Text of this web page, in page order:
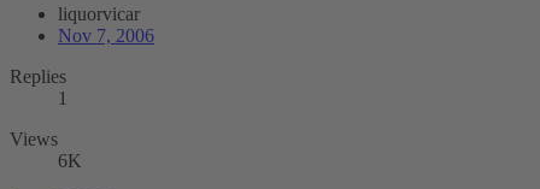
liquorvicar
Nov 7, 2006
Replies
1
Views
6K